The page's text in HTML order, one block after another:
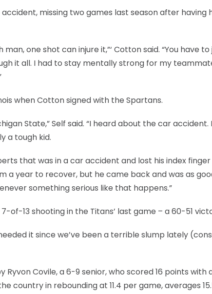
missing two games last season after having
man, one shot can injure it,”‘ Cotton said. “You have
it all. I had to stay mentally strong for my
when Cotton signed with the Spartans.
State,” Self said. “I heard about the car
a tough kid.
that was in a car accident and lost his index
a year to recover, but he came back and was as
something serious like that happens.”
of-13 shooting in the Titans’ last game – a 60-51
it since we’ve been a terrible slump lately
Ryvon Covile, a 6-9 senior, who scored 16 points
country in rebounding at 11.4 per game, averages